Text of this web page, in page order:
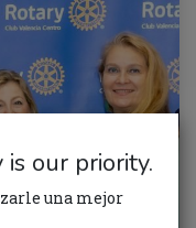
our priority.
una mejor